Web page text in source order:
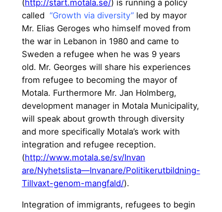
(http://start.motala.se/) is running a policy
called “Growth via diversity”led by mayor
Mr. Elias Geroges who himself moved from
the war in Lebanon in 1980 and came to
Sweden a refugee when he was 9 years
old. Mr. Georges will share his experiences
from refugee to becoming the mayor of
Motala. Furthermore Mr. Jan Holmberg,
development manager in Motala Municipality,
will speak about growth through diversity
and more specifically Motala’s work with
integration and refugee reception.
(http://www.motala.se/sv/Invan
are/Nyhetslista—Invanare/Politikerutbildning-
Tillvaxt-genom-mangfald/).
Integration of immigrants, refugees to begin